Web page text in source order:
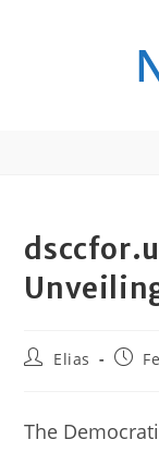
PostElias
Post
The